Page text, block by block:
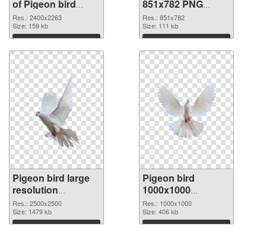
of Pigeon bird
large resolution
2400x2263
Res.: 2400x2263
Size: 159 kb
Download
851x782 PNG
picture
Res.: 851x782
Size: 111 kb
Download
Pigeon bird large
resolution
2500x2500 PNG
cutout
Res.: 2500x2500
Size: 1479 kb
Download
Pigeon bird
1000x1000
transparent PNG
graphic
Res.: 1000x1000
Size: 406 kb
Download